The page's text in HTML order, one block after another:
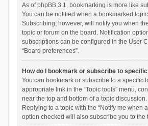
As of phpBB 3.1, bookmarking is more like
You can be notified when a bookmarked
Subscribing, however, will notify you when
topic or forum on the board. Notification
subscriptions can be configured in the User
“Board preferences”.
How do I bookmark or subscribe to
You can bookmark or subscribe to a specific
appropriate link in the “Topic tools” menu,
near the top and bottom of a topic discussion.
Replying to a topic with the “Notify me when
option checked will also subscribe you to the